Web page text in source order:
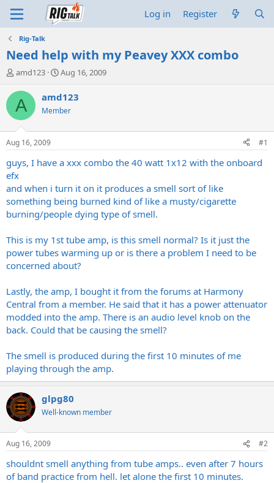
Log in Register
Rig-Talk
Need help with my Peavey XXX combo
T
r
e
d
t
a
r
t
e
r
amd123
S
a
r
t
t
e
Aug 16, 2009
A amd123
Member
Aug 16, 2009 #1
guys, I have a xxx combo the 40 watt 1x12 with the onboard
efx
and when i turn it on it produces a smell sort of like
something being burned kind of like a musty/cigarette
burning/people dying type of smell.
This is my 1st tube amp, is this smell normal? Is it just the
power tubes warming up or is there a problem I need to be
concerned about?
Lastly, the amp, I bought it from the forums at Harmony
Central from a member. He said that it has a power attenuator
modded into the amp. There is an audio level knob on the
back. Could that be causing the smell?
The smell is produced during the first 10 minutes of me
playing through the amp.
glpg80
Well-known member
Aug 16, 2009 #2
shouldnt smell anything from tube amps.. even after 7 hours
of band practice from hell. let alone the first 10 minutes.